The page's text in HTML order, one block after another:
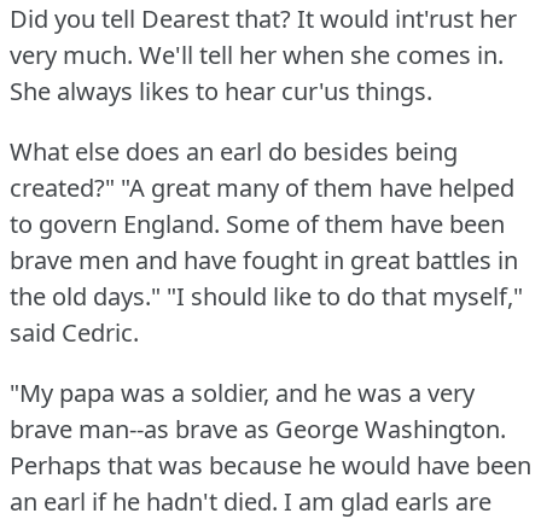
Did you tell Dearest that?It would int'rust her
very much. We'll tell her when she comes in.
She always likes to hear cur'us things.
What else does an earl do besides being
created?" "A great many of them have helped
to govern England. Some of them have been
brave men and have fought in great battles in
the old days." "I should like to do that myself,"
said Cedric.
"My papa was a soldier, and he was a very
brave man--as brave as George Washington.
Perhaps that was because he would have been
an earl if he hadn't died. I am glad earls are